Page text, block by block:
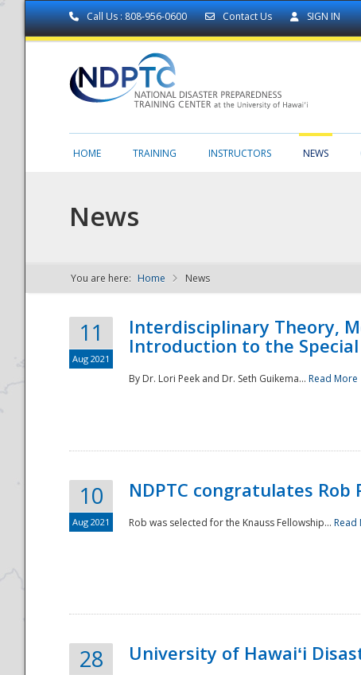
Call Us : 808-956-0600 Contact Us SIGN IN
NDPTC - The
HOME TRAINING INSTRUCTORS NEWS
News
You are here: Home News
11
Aug 2021
Interdisciplinary Theory,
Introduction to the Special
By Dr. Lori Peek and Dr. Seth Guikema... Read More
10
Aug 2021
NDPTC congratulates Rob
Rob was selected for the Knauss Fellowship... Read
28 University of Hawaiʻi